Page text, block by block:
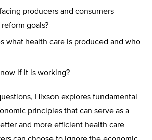
producers and consumers
goals?
what health care is produced and who
if it is working?
Hixson explores fundamental
principles that can serve as a
and more efficient health care